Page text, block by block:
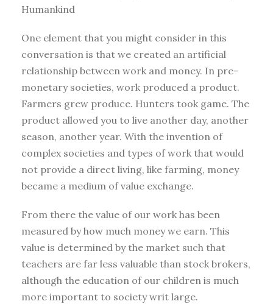
Humankind
One element that you might consider in this
conversation is that we created an artificial
relationship between work and money. In pre-
monetary societies, work produced a product.
Farmers grew produce. Hunters took game. The
product allowed you to live another day, another
season, another year. With the invention of
complex societies and types of work that would
not provide a direct living, like farming, money
became a medium of value exchange.
From there the value of our work has been
measured by how much money we earn. This
value is determined by the market such that
teachers are far less valuable than stock brokers,
although the education of our children is much
more important to society writ large.